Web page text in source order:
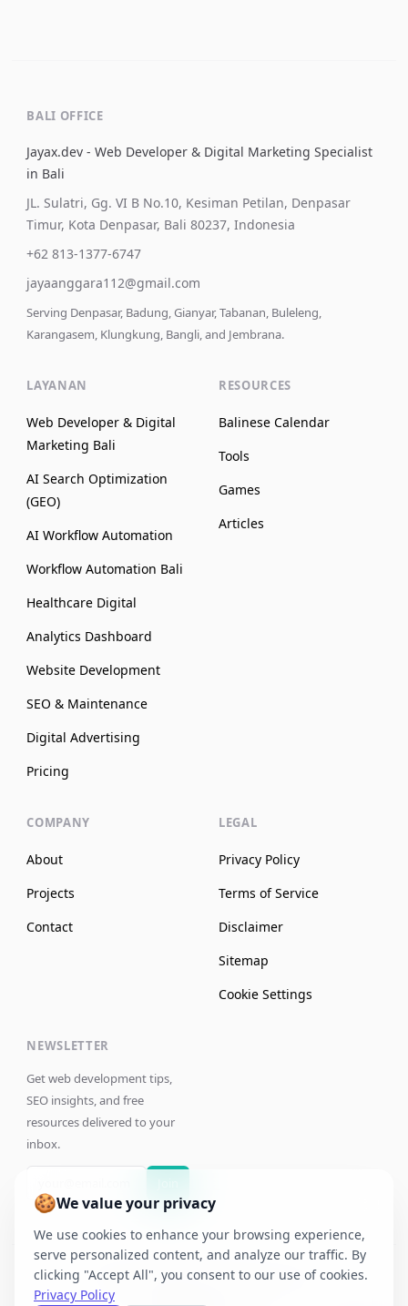
BALI OFFICE
Jayax.dev - Web Developer & Digital Marketing Specialist
in Bali
JL. Sulatri, Gg. VI B No.10, Kesiman Petilan, Denpasar
Timur, Kota Denpasar, Bali 80237, Indonesia
+62 813-1377-6747
jayaanggara112@gmail.com
Serving Denpasar, Badung, Gianyar, Tabanan, Buleleng,
Karangasem, Klungkung, Bangli, and Jembrana.
LAYANAN
Web Developer & Digital
Marketing Bali
AI Search Optimization
(GEO)
AI Workflow Automation
Workflow Automation Bali
Healthcare Digital
Analytics Dashboard
Website Development
SEO & Maintenance
Digital Advertising
Pricing
RESOURCES
Balinese Calendar
Tools
Games
Articles
COMPANY
About
Projects
Contact
LEGAL
Privacy Policy
Terms of Service
Disclaimer
Sitemap
Cookie Settings
NEWSLETTER
Get web development tips,
SEO insights, and free
resources delivered to your
inbox.
©2026Jaya Anggara. All rights reserved.
🍪We value your privacy
We use cookies to enhance your browsing experience,
serve personalized content, and analyze our traffic. By
clicking "Accept All", you consent to our use of cookies.
Privacy Policy